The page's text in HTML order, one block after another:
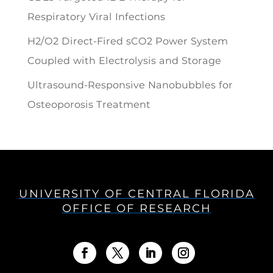
Respiratory Viral Infections
H2/O2 Direct-Fired sCO2 Power System
Coupled with Electrolysis and Storage
Ultrasound-Responsive Nanobubbles for
Osteoporosis Treatment
UNIVERSITY OF CENTRAL FLORIDA
OFFICE OF RESEARCH